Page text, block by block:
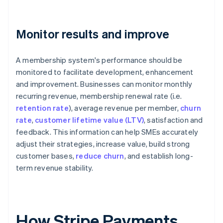
Monitor results and improve
A membership system's performance should be
monitored to facilitate development, enhancement
and improvement. Businesses can monitor monthly
recurring revenue, membership renewal rate (i.e.
retention rate), average revenue per member, churn
rate, customer lifetime value (LTV), satisfaction and
feedback. This information can help SMEs accurately
adjust their strategies, increase value, build strong
customer bases, reduce churn, and establish long-
term revenue stability.